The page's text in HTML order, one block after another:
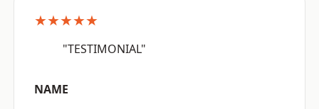
★★★★★
"TESTIMONIAL"
NAME